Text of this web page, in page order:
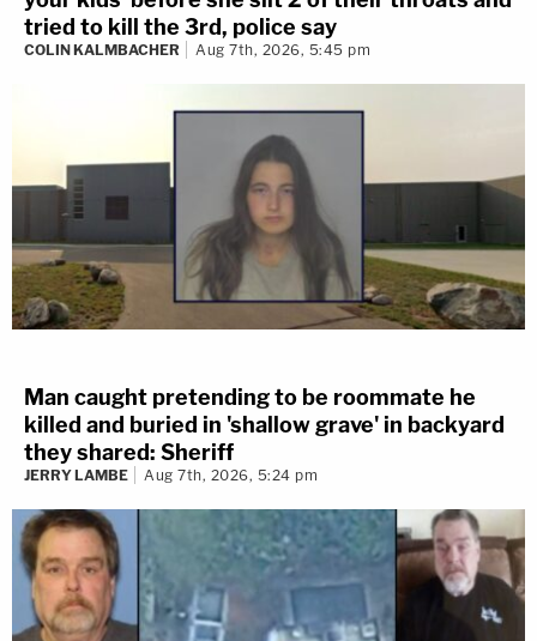
tried to kill the 3rd, police say
COLIN KALMBACHER Aug 7th, 2026, 5:45 pm
Man caught pretending to be roommate he
killed and buried in 'shallow grave' in backyard
they shared: Sheriff
JERRY LAMBE Aug 7th, 2026, 5:24 pm